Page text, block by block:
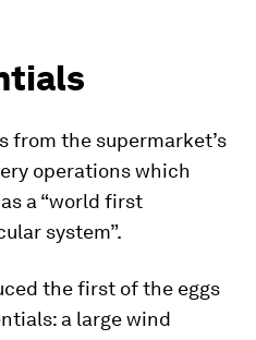
from the supermarket’s
operations which
a “world first
system”.
the first of the eggs
a large wind